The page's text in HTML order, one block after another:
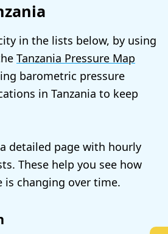
in the lists below, by using
Tanzania Pressure Map
barometric pressure
in Tanzania to keep
detailed page with hourly
These help you see how
is changing over time.